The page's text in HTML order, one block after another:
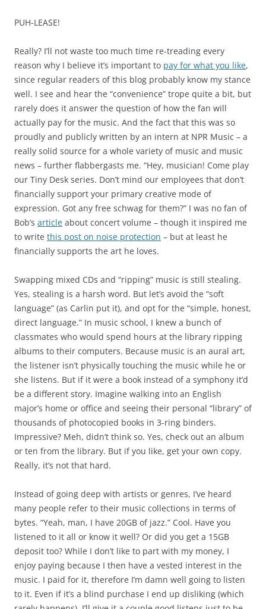
PUH-LEASE!
Really? I’ll not waste too much time re-treading every
reason why I believe it’s important to pay for what you like,
since regular readers of this blog probably know my stance
well. I see and hear the “convenience” trope quite a bit, but
rarely does it answer the question of how the fan will
actually pay for the music. And the fact that this was so
proudly and publicly written by an intern at NPR Music – a
really solid source for a whole variety of music and music
news – further flabbergasts me. “Hey, musician! Come play
our Tiny Desk series. Don’t mind our employees that don’t
financially support your primary creative mode of
expression. Got any free schwag for them?” I was no fan of
Bob’s article about concert volume – though it inspired me
to write this post on noise protection – but at least he
financially supports the art he loves.
Swapping mixed CDs and “ripping” music is still stealing.
Yes, stealing is a harsh word. But let’s avoid the “soft
language” (as Carlin put it), and opt for the “simple, honest,
direct language.” In music school, I knew a bunch of
classmates who would spend hours at the library ripping
albums to their computers. Because music is an aural art,
the listener isn’t physically touching the music while he or
she listens. But if it were a book instead of a symphony it’d
be a different story. Imagine walking into an English
major’s home or office and seeing their personal “library” of
thousands of photocopied books in 3-ring binders.
Impressive? Meh, didn’t think so. Yes, check out an album
or ten from the library. But if you like, get your own copy.
Really, it’s not that hard.
Instead of going deep with artists or genres, I’ve heard
many people refer to their music collections in terms of
bytes. “Yeah, man, I have 20GB of jazz.” Cool. Have you
listened to it all or know it well? Or did you get a 15GB
deposit too? While I don’t like to part with my money, I
enjoy paying because I then have a vested interest in the
music. I paid for it, therefore I’m damn well going to listen
to it. Even if it’s a blind purchase I end up disliking (which